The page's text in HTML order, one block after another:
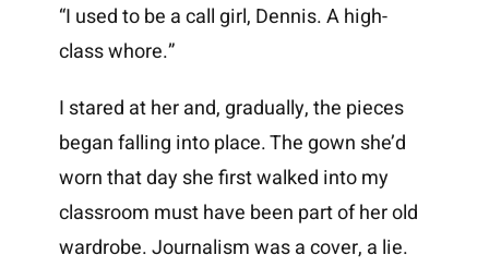
“I used to be a call girl, Dennis. A high-
class whore.”
I stared at her and, gradually, the pieces
began falling into place. The gown she’d
worn that day she first walked into my
classroom must have been part of her old
wardrobe. Journalism was a cover, a lie.